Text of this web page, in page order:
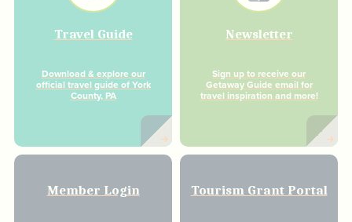
Travel Guide
Download & explore our
official travel guide of York
County, PA
Newsletter
Sign up to receive our
Getaway Guide email for
travel inspiration and more!
Member Login Tourism Grant Portal